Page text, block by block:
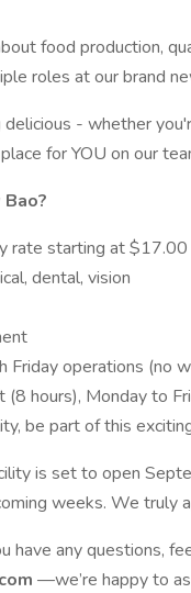
food production,
roles at our brand
- whether
for YOU on our
rate starting at $17.00
dental, vision
Friday operations (no
(8 hours), Monday to
be part of this
is set to open
weeks. We truly
have any questions,
—we’re happy to